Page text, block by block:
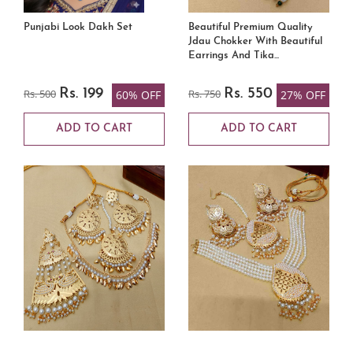
Punjabi Look Dakh Set
Rs. 500 Rs. 199 60% OFF
ADD TO CART
Beautiful Premium Quality
Jdau Chokker With Beautiful
Earrings And Tika...
Rs. 750 Rs. 550 27% OFF
ADD TO CART